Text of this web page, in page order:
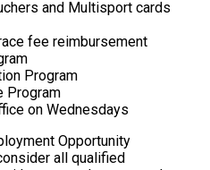
and Multisport cards
fee reimbursement
Program
Program
on Wednesdays
Opportunity
all qualified